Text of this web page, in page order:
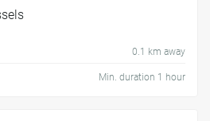
0.1 km away
Min. duration 1 hour